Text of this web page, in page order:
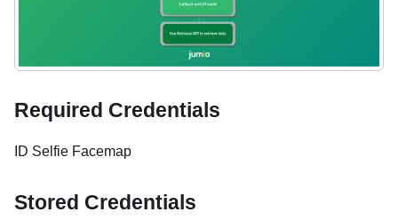
Required Credentials
ID Selfie Facemap
Stored Credentials